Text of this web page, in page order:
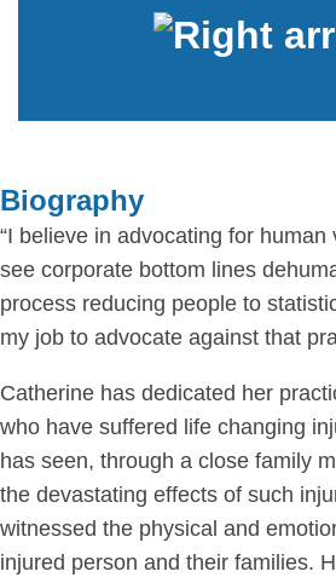
Biography
“I believe in advocating for human
see corporate bottom lines
process reducing people to
my job to advocate against that
Catherine has dedicated her
who have suffered life changing
has seen, through a close family
the devastating effects of such
witnessed the physical and
injured person and their families.